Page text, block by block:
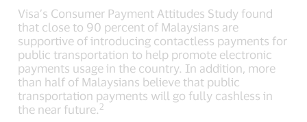
Visa’s Consumer Payment Attitudes Study found
that close to 90 percent of Malaysians are
supportive of introducing contactless payments for
public transportation to help promote electronic
payments usage in the country. In addition, more
than half of Malaysians believe that public
transportation payments will go fully cashless in
the near future.2